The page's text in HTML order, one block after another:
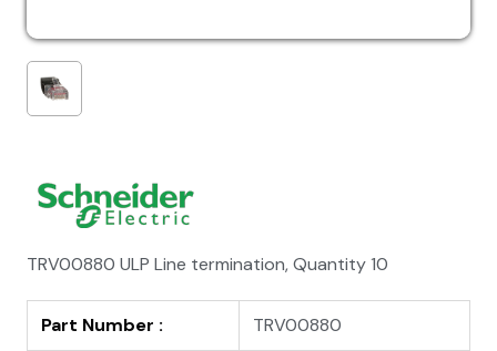
TRV00880 ULP Line termination, Quantity 10
Part Number : TRV00880